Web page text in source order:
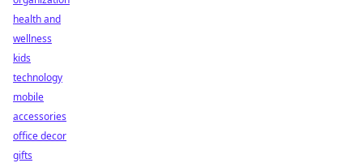
health and
wellness
kids
technology
mobile
accessories
office decor
gifts